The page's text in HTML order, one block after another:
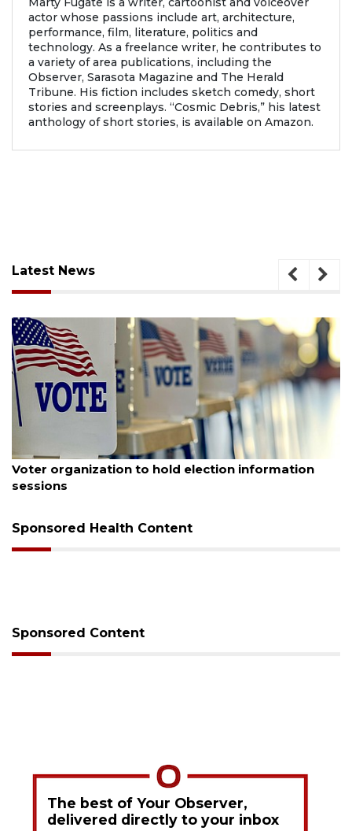
actor whose passions include art, architecture,
performance, film, literature, politics and
technology. As a freelance writer, he contributes to
a variety of area publications, including the
Observer, Sarasota Magazine and The Herald
Tribune. His fiction includes sketch comedy, short
stories and screenplays. “Cosmic Debris,” his latest
anthology of short stories, is available on Amazon.
Latest News
August 6, 2026
Boat slip addition underway behind future
Buccaneer Restaurant site
Sponsored Health Content
Sponsored Content
The best of Your Observer,
delivered directly to your inbox